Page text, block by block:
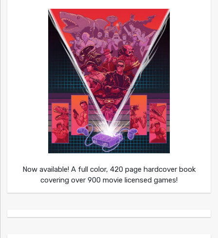
Now available! A full color, 420 page hardcover book
covering over 900 movie licensed games!